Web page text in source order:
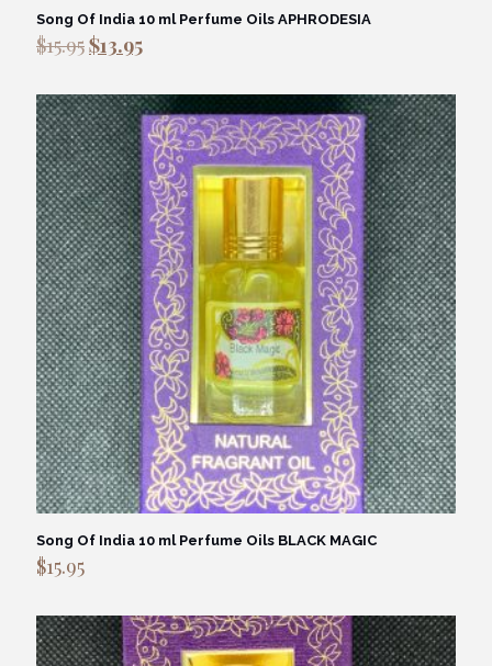
Song Of India 10 ml Perfume Oils APHRODESIA
$15.95Original
price
$15.95.
$13.95Current
$13.95.
Song Of India 10 ml Perfume Oils BLACK MAGIC
$15.95